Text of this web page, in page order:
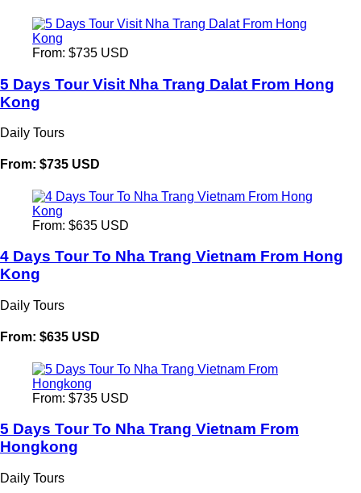
From: $735 USD
5 Days Tour Visit Nha Trang Dalat From Hong
Kong
Daily Tours
From: $735 USD
From: $635 USD
4 Days Tour To Nha Trang Vietnam From Hong
Kong
Daily Tours
From: $635 USD
From: $735 USD
5 Days Tour To Nha Trang Vietnam From
Hongkong
Daily Tours